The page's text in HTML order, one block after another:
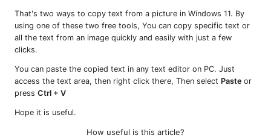
That's two ways to copy text from a picture in Windows 11. By
using one of these two free tools, You can copy specific text or
all the text from an image quickly and easily with just a few
clicks.
You can paste the copied text in any text editor on PC. Just
access the text area, then right click there, Then select Paste or
press Ctrl + V
Hope it is useful.
How useful is this article?